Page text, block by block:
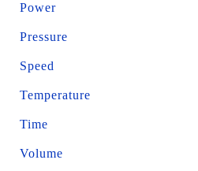
Power
Pressure
Speed
Temperature
Time
Volume